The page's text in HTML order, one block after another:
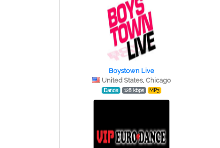
Boystown Live
United States, Chicago
Dance 128 kbps MP3